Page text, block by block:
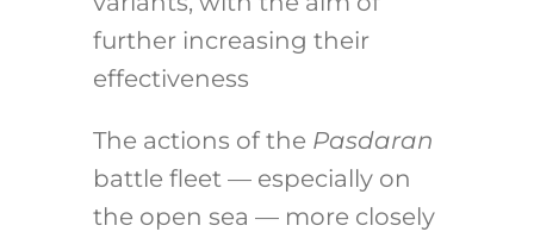
further increasing their
effectiveness
The actions of the Pasdaran
battle fleet — especially on
the open sea — more closely